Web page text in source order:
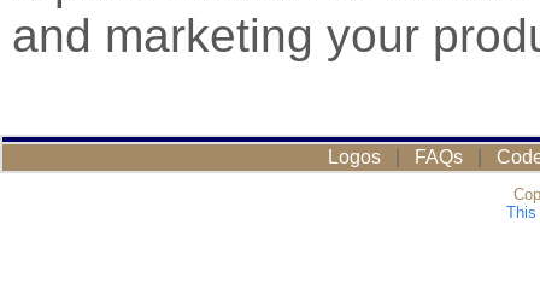
and marketing your
Logos FAQs
This